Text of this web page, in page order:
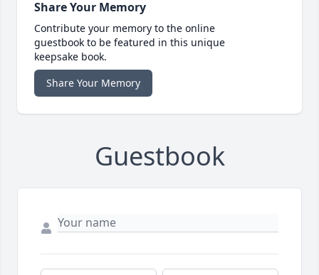
Share Your Memory
Contribute your memory to the online
guestbook to be featured in this unique
keepsake book.
Share Your Memory
Guestbook